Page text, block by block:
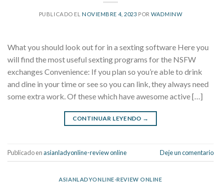
PUBLICADO EL NOVIEMBRE 4, 2023 PORWADMINW
What you should look out for in a sexting software Here you
will find the most useful sexting programs for the NSFW
exchanges Convenience: If you plan so you’re able to drink
and dine in your time or see so you can link, they always need
some extra work. Of these which have awesome active […]
CONTINUAR LEYENDO →
Publicado enasianladyonline-review online Deje un comentario
ASIANLADYONLINE-REVIEW ONLINE